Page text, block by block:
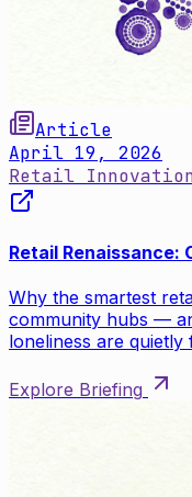
Article
April 19, 2026
Retail
Retail Renaissance:
Why the smartest
community hubs —
loneliness are quietly
Explore Briefing